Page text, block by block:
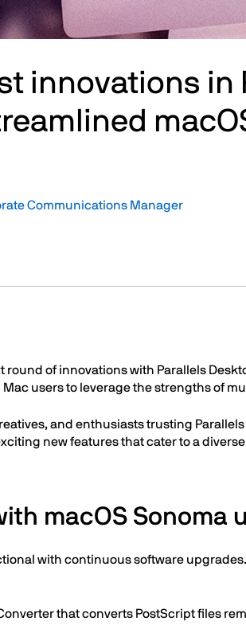
innovations in
Communications Manager
of innovations with Parallels
users to leverage the strengths of
and enthusiasts trusting
new features that cater to a
macOS Sonoma
with continuous software
that converts PostScript files